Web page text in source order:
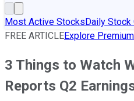
Most Active StocksDaily Stock
FREE ARTICLEExplore
3 Things to Watch
Reports Q2